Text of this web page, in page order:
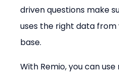
driven questions make
uses the right data
base.
With Remio, you can